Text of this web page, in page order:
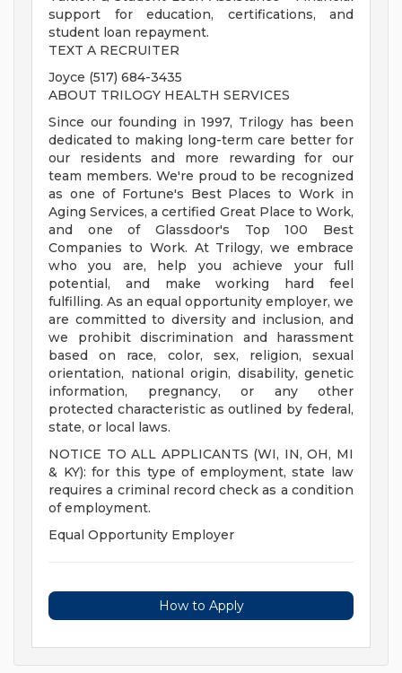
support for education, certifications, and
student loan repayment.
TEXT A RECRUITER
Joyce (517) 684-3435
ABOUT TRILOGY HEALTH SERVICES
Since our founding in 1997, Trilogy has been
dedicated to making long-term care better for
our residents and more rewarding for our
team members. We're proud to be recognized
as one of Fortune's Best Places to Work in
Aging Services, a certified Great Place to Work,
and one of Glassdoor's Top 100 Best
Companies to Work. At Trilogy, we embrace
who you are, help you achieve your full
potential, and make working hard feel
fulfilling. As an equal opportunity employer, we
are committed to diversity and inclusion, and
we prohibit discrimination and harassment
based on race, color, sex, religion, sexual
orientation, national origin, disability, genetic
information, pregnancy, or any other
protected characteristic as outlined by federal,
state, or local laws.
NOTICE TO ALL APPLICANTS (WI, IN, OH, MI
& KY): for this type of employment, state law
requires a criminal record check as a condition
of employment.
Equal Opportunity Employer
How to Apply